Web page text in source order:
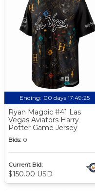
Ending: 00 days 17:49:24
Ryan Magdic #41 Las
Vegas Aviators Harry
Potter Game Jersey
Bids: 0
Current Bid:
$150.00 USD